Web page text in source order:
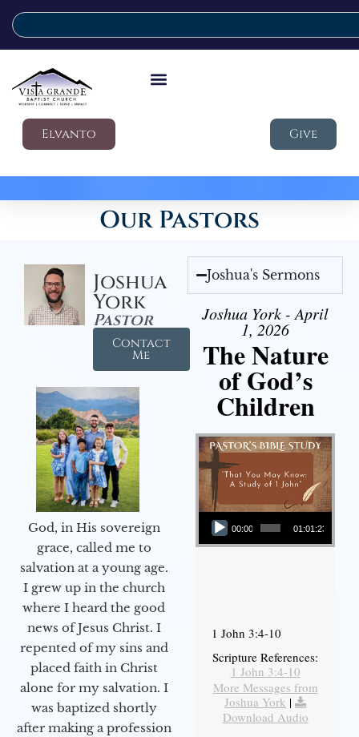
Elvanto Give
Our Pastors
Joshua
York
Pastor
Contact
Me
God, in His sovereign
grace, called me to
salvation at a young age.
I grew up in the church
where I heard the good
news of Jesus Christ. I
repented of my sins and
placed faith in Christ
alone for my salvation. I
was baptized shortly
after making a profession
Joshua's Sermons
Joshua York - April
1, 2026
The Nature
of God’s
Children
Audio Player
00:00 01:01:23
1 John 3:4-10
Scripture References:
1 John 3:4-10
More Messages from
Joshua York |
Download Audio